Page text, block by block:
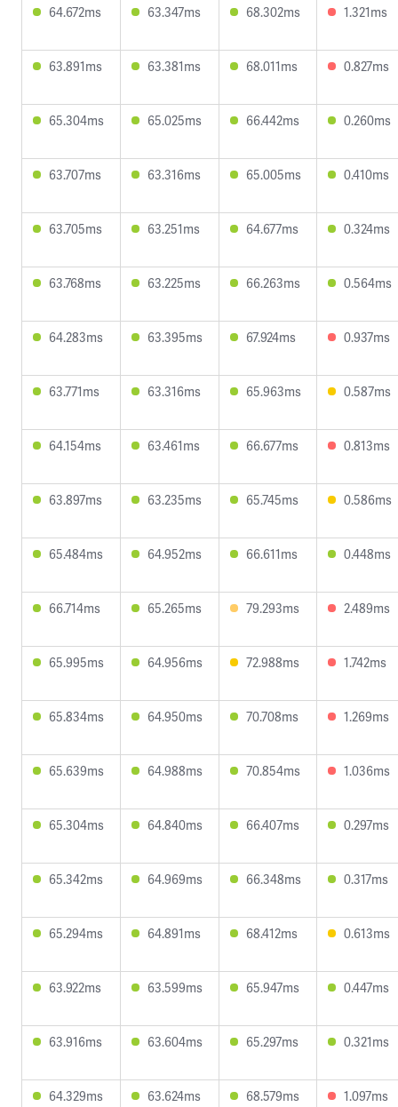
64.672ms 63.347ms 68.302ms 1.321ms
63.891ms 63.381ms 68.011ms 0.827ms
65.304ms 65.025ms 66.442ms 0.260ms
63.707ms 63.316ms 65.005ms 0.410ms
63.705ms 63.251ms 64.677ms 0.324ms
63.768ms 63.225ms 66.263ms 0.564ms
64.283ms 63.395ms 67.924ms 0.937ms
63.771ms 63.316ms 65.963ms 0.587ms
64.154ms 63.461ms 66.677ms 0.813ms
63.897ms 63.235ms 65.745ms 0.586ms
65.484ms 64.952ms 66.611ms 0.448ms
66.714ms 65.265ms 79.293ms 2.489ms
65.995ms 64.956ms 72.988ms 1.742ms
65.834ms 64.950ms 70.708ms 1.269ms
65.639ms 64.988ms 70.854ms 1.036ms
65.304ms 64.840ms 66.407ms 0.297ms
65.342ms 64.969ms 66.348ms 0.317ms
65.294ms 64.891ms 68.412ms 0.613ms
63.922ms 63.599ms 65.947ms 0.447ms
63.916ms 63.604ms 65.297ms 0.321ms
64.329ms 63.624ms 68.579ms 1.097ms